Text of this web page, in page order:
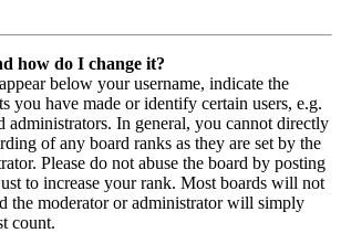
how do I change it?
below your username, indicate the
you have made or identify certain users, e.g.
administrators. In general, you cannot directly
of any board ranks as they are set by the
Please do not abuse the board by posting
to increase your rank. Most boards will not
the moderator or administrator will simply
count.